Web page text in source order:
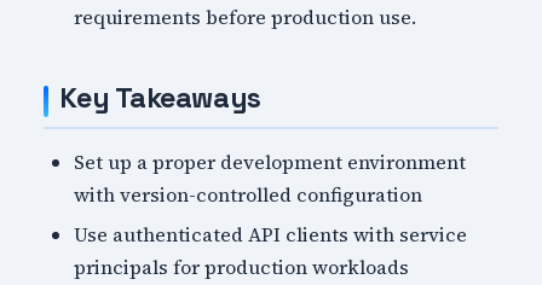
requirements before production use.
Key Takeaways
Set up a proper development environment
with version-controlled configuration
Use authenticated API clients with service
principals for production workloads